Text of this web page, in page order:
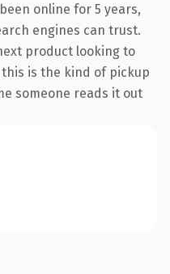
online for 5 years,
engines can trust.
product looking to
is the kind of pickup
someone reads it out